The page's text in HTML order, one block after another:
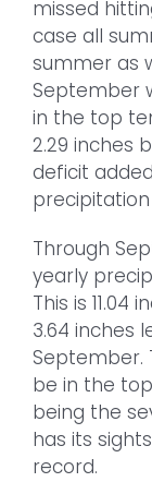
missed
case all
summer as
September
in the top
2.29 inches
deficit
Through
yearly
This is
3.64 inches
September.
be in the
being the
has its
record.